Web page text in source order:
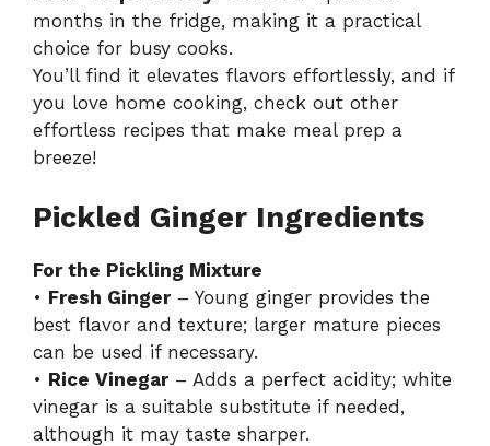
months in the fridge, making it a practical
choice for busy cooks.
You’ll find it elevates flavors effortlessly, and if
you love home cooking, check out other
effortless recipes that make meal prep a
breeze!
Pickled Ginger Ingredients
For the Pickling Mixture
• Fresh Ginger– Young ginger provides the
best flavor and texture; larger mature pieces
can be used if necessary.
• Rice Vinegar– Adds a perfect acidity; white
vinegar is a suitable substitute if needed,
although it may taste sharper.